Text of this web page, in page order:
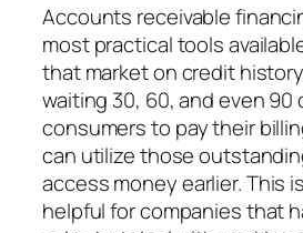
Accounts receivable
most practical tools
that market on credit
waiting 30, 60, and even 90
consumers to pay their
can utilize those
access money earlier. This
helpful for companies that